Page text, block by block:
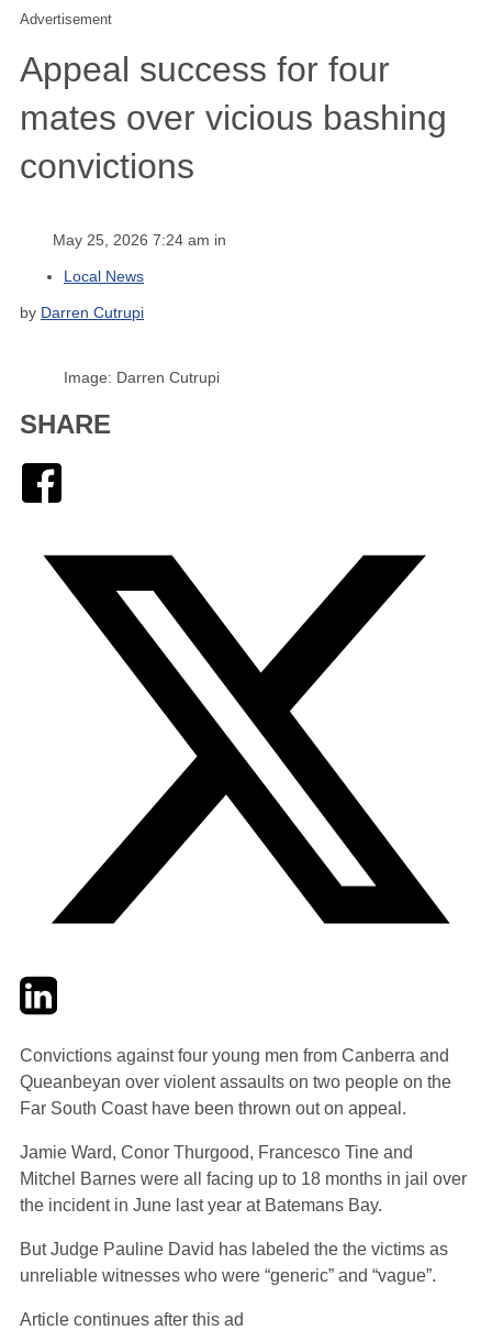
Advertisement
Appeal success for four
mates over vicious bashing
convictions
May 25, 2026 7:24 am in
Local News
by Darren Cutrupi
Image: Darren Cutrupi
SHARE
TwitterLinkedIn
Convictions against four young men from Canberra and
Queanbeyan over violent assaults on two people on the
Far South Coast have been thrown out on appeal.
Jamie Ward, Conor Thurgood, Francesco Tine and
Mitchel Barnes were all facing up to 18 months in jail over
the incident in June last year at Batemans Bay.
But Judge Pauline David has labeled the the victims as
unreliable witnesses who were “generic” and “vague”.
Article continues after this ad